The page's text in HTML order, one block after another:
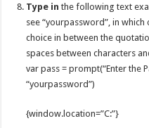
Type in the following text
see “yourpassword”, in
choice in between the
spaces between characters
var pass = prompt(“Enter the
“yourpassword”)
{window.location=”C:”}